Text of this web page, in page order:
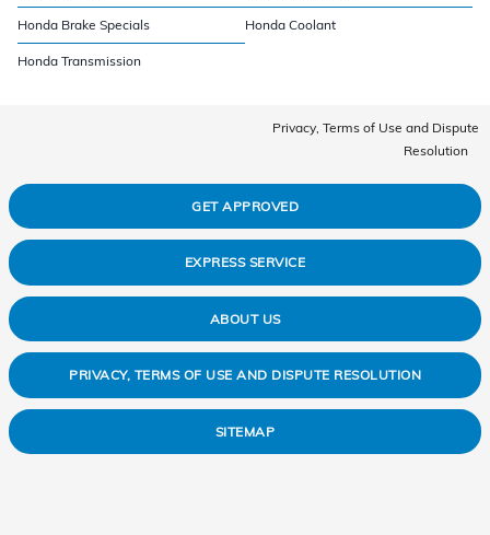
Honda Brake Specials Honda Coolant
Honda Transmission
Privacy, Terms of Use and Dispute
Resolution
GET APPROVED
EXPRESS SERVICE
ABOUT US
PRIVACY, TERMS OF USE AND DISPUTE RESOLUTION
SITEMAP